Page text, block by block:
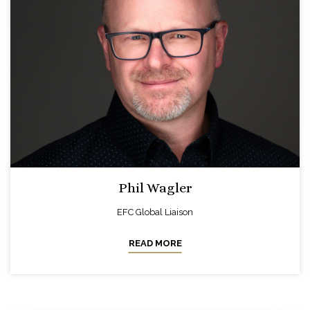
Phil Wagler
EFC Global Liaison
READ MORE